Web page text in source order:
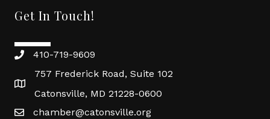
Get In Touch!
410-719-9609
757 Frederick Road, Suite 102
Catonsville, MD 21228-0600
chamber@catonsville.org